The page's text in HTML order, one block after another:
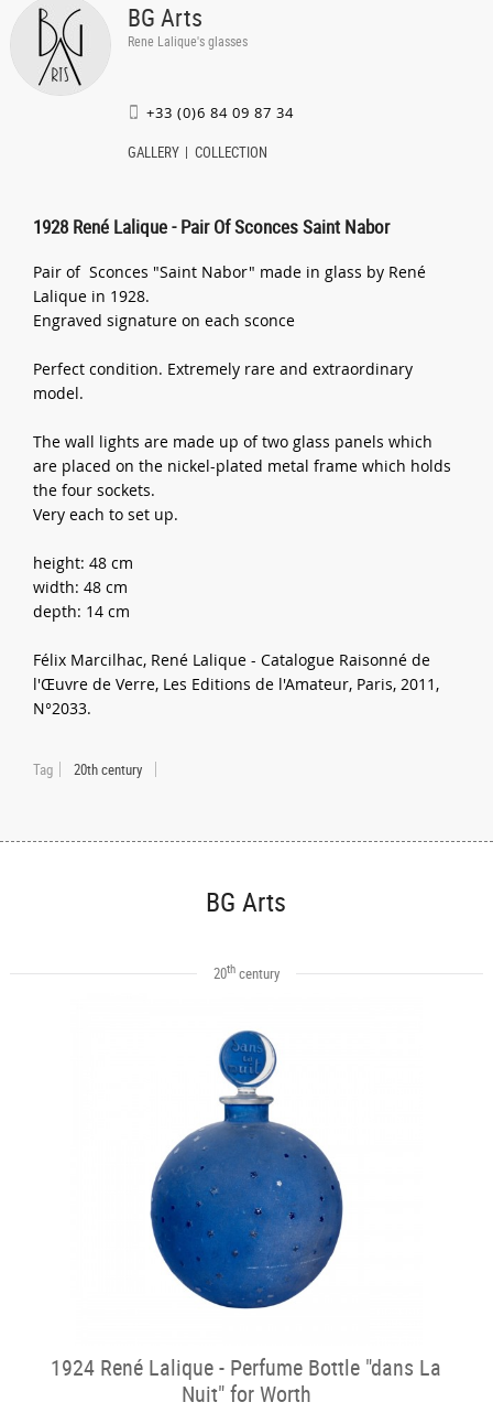
BG Arts
Rene Lalique's glasses
+33 (0)6 84 09 87 34
GALLERY COLLECTION
1928 René Lalique - Pair Of Sconces Saint Nabor
Pair of Sconces "Saint Nabor" made in glass by René
Lalique in 1928.
Engraved signature on each sconce
Perfect condition. Extremely rare and extraordinary
model.
The wall lights are made up of two glass panels which
are placed on the nickel-plated metal frame which holds
the four sockets.
Very each to set up.
height: 48 cm
width: 48 cm
depth: 14 cm
Félix Marcilhac, René Lalique - Catalogue Raisonné de
l'Œuvre de Verre, Les Editions de l'Amateur, Paris, 2011,
N°2033.
Tag 20th century
BG Arts
20thcentury
1924 René Lalique - Perfume Bottle "dans La
Nuit" for Worth